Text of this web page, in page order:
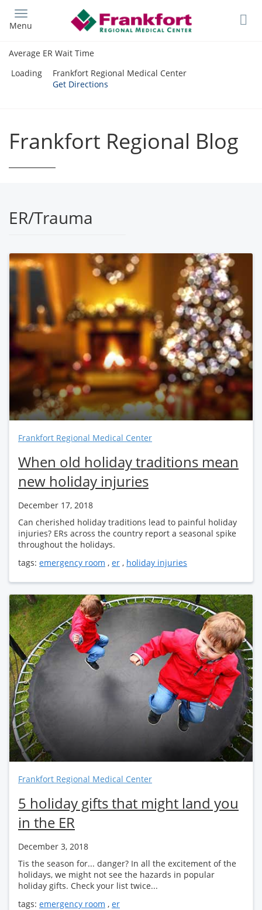
main
Menu
Average ER Wait Time
Loading
Frankfort Regional Medical Center
Get Directions
Frankfort Regional Blog
ER/Trauma
Frankfort Regional Medical Center
When old holiday traditions mean
new holiday injuries
December 17, 2018
Can cherished holiday traditions lead to painful holiday
injuries? ERs across the country report a seasonal spike
throughout the holidays.
tags: emergency room , er , holiday injuries
Frankfort Regional Medical Center
5 holiday gifts that might land you
in the ER
December 3, 2018
Tis the season for... danger? In all the excitement of the
holidays, we might not see the hazards in popular
holiday gifts. Check your list twice...
tags: emergency room , er